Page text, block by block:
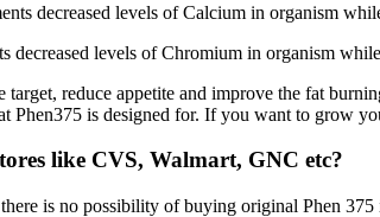
decreased levels of Calcium in organism
decreased levels of Chromium in organism
target, reduce appetite and improve the fat
Phen375 is designed for. If you want to grow
like CVS, Walmart, GNC etc?
is no possibility of buying original Phen